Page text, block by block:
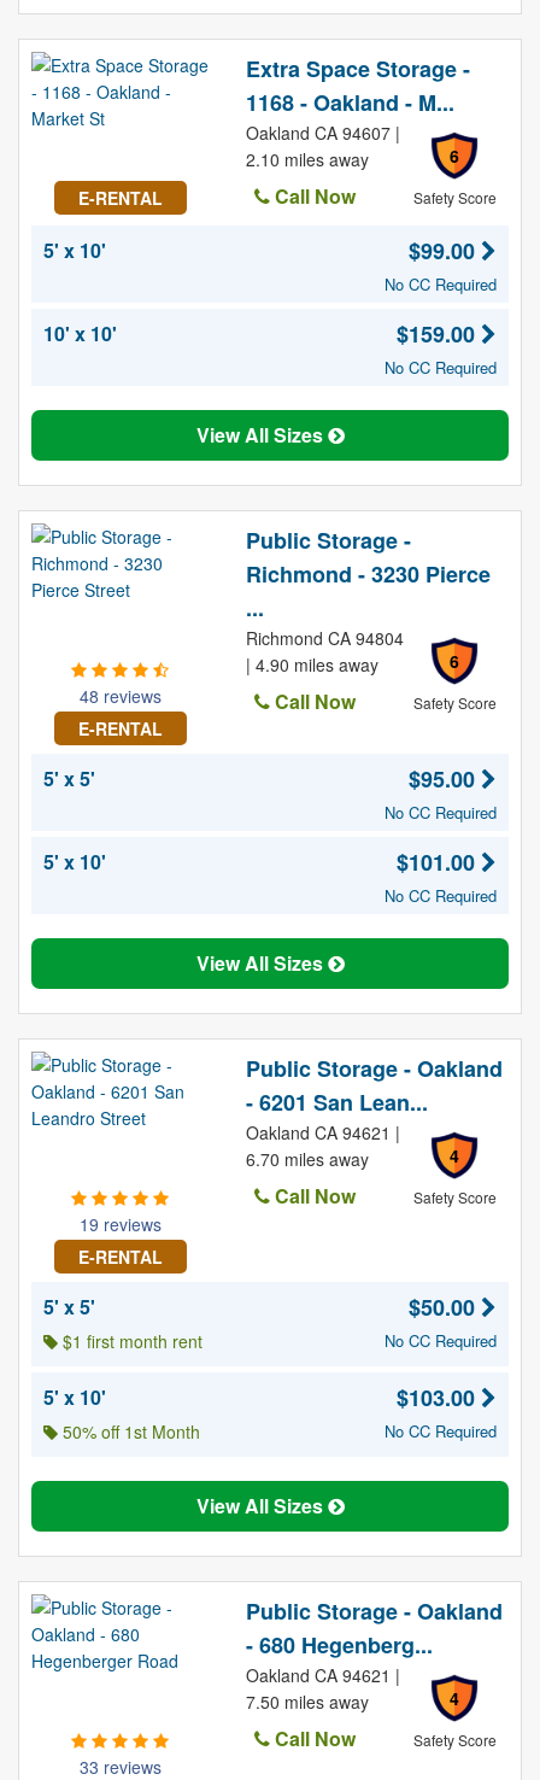
E-RENTAL
Extra Space Storage -
1168 - Oakland - M...
6
Safety Score
Oakland CA 94607 |
2.10 miles away
Call Now
5' x 10'
$99.00
No CC Required
10' x 10' $159.00
No CC Required
View All Sizes
48 reviews
E-RENTAL
Public Storage -
Richmond - 3230 Pierce
...
6
Safety Score
Richmond CA 94804
| 4.90 miles away
Call Now
5' x 5' $95.00
No CC Required
5' x 10' $101.00
No CC Required
View All Sizes
19 reviews
E-RENTAL
Public Storage - Oakland
- 6201 San Lean...
4
Safety Score
Oakland CA 94621 |
6.70 miles away
Call Now
5' x 5'
$1 first month rent
$50.00
No CC Required
5' x 10'
50% off 1st Month
$103.00
No CC Required
View All Sizes
33 reviews
Public Storage - Oakland
- 680 Hegenberg...
4
Safety Score
Oakland CA 94621 |
7.50 miles away
Call Now